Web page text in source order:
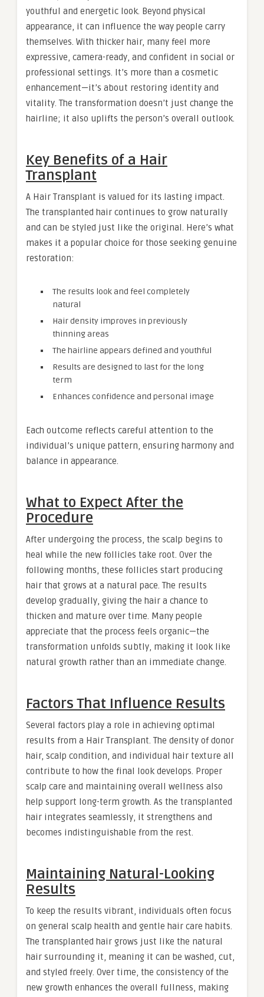
youthful and energetic look. Beyond physical
appearance, it can influence the way people carry
themselves. With thicker hair, many feel more
expressive, camera-ready, and confident in social or
professional settings. It’s more than a cosmetic
enhancement—it’s about restoring identity and
vitality. The transformation doesn’t just change the
hairline; it also uplifts the person’s overall outlook.
Key Benefits of a Hair
Transplant
A Hair Transplant is valued for its lasting impact.
The transplanted hair continues to grow naturally
and can be styled just like the original. Here’s what
makes it a popular choice for those seeking genuine
restoration:
The results look and feel completely
natural
Hair density improves in previously
thinning areas
The hairline appears defined and youthful
Results are designed to last for the long
term
Enhances confidence and personal image
Each outcome reflects careful attention to the
individual’s unique pattern, ensuring harmony and
balance in appearance.
What to Expect After the
Procedure
After undergoing the process, the scalp begins to
heal while the new follicles take root. Over the
following months, these follicles start producing
hair that grows at a natural pace. The results
develop gradually, giving the hair a chance to
thicken and mature over time. Many people
appreciate that the process feels organic—the
transformation unfolds subtly, making it look like
natural growth rather than an immediate change.
Factors That Influence Results
Several factors play a role in achieving optimal
results from a Hair Transplant. The density of donor
hair, scalp condition, and individual hair texture all
contribute to how the final look develops. Proper
scalp care and maintaining overall wellness also
help support long-term growth. As the transplanted
hair integrates seamlessly, it strengthens and
becomes indistinguishable from the rest.
Maintaining Natural-Looking
Results
To keep the results vibrant, individuals often focus
on general scalp health and gentle hair care habits.
The transplanted hair grows just like the natural
hair surrounding it, meaning it can be washed, cut,
and styled freely. Over time, the consistency of the
new growth enhances the overall fullness, making